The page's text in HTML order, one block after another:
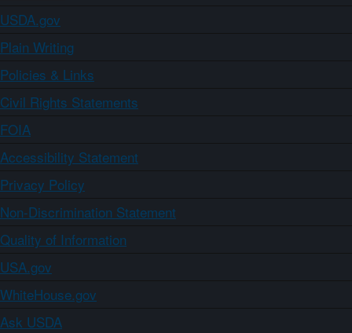
USDA.gov
Plain Writing
Policies & Links
Civil Rights Statements
FOIA
Accessibility Statement
Privacy Policy
Non-Discrimination Statement
Quality of Information
USA.gov
WhiteHouse.gov
Ask USDA